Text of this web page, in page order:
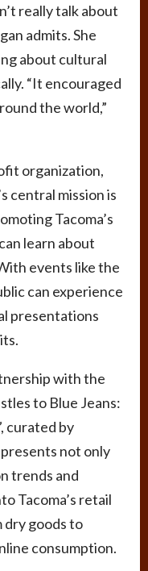
really talk about
admits. She
about cultural
“It encouraged
the world,”
organization,
central mission is
Tacoma’s
learn about
events like the
can experience
presentations
with the
to Blue Jeans:
curated by
not only
trends and
Tacoma’s retail
goods to
consumption.